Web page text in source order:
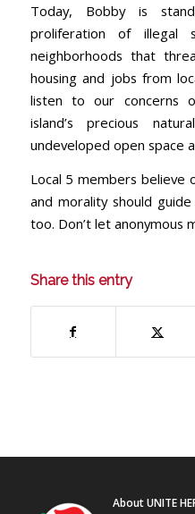
Today, Bobby is
proliferation of illegal
neighborhoods that
housing and jobs from
listen to our concerns
island’s precious
undeveloped open space
Local 5 members believe
and morality should
too. Don’t let anonymous
Share this entry
About UNITE